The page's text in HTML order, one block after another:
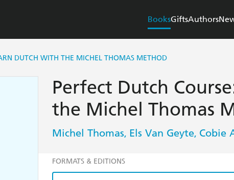
BooksGiftsAuthors
DUTCH WITH THE MICHEL THOMAS METHOD
Perfect Dutch
the Michel Thomas
Michel Thomas, Els Van Geyte, Cobie
FORMATS & EDITIONS